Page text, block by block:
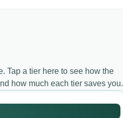
Tap a tier here to see how the
how much each tier saves you.